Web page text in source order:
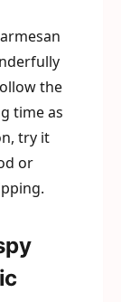
the
time as
try it
or